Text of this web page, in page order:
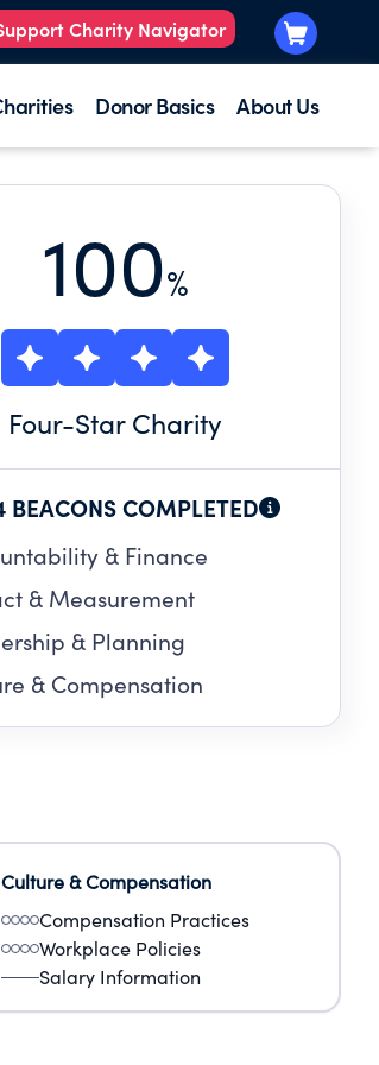
Charity Navigator
Donor Basics About Us
100%
Four-Star Charity
BEACONS COMPLETED
& Finance
& Measurement
& Planning
& Compensation
Culture & Compensation
Compensation Practices
Workplace Policies
Salary Information